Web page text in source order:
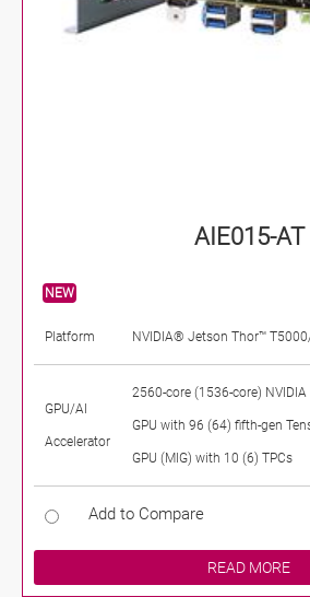
AIE015-AT
NEW
Platform NVIDIA® Jetson Thor™
GPU/AI
Accelerator
2560-core (1536-core)
GPU with 96 (64) fifth-gen
GPU (MIG) with 10 (6) TPCs
Add to Compare
READ MORE